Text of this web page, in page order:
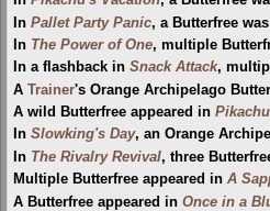
In Pallet Party Panic, a Butterfree
In The Power of One, multiple
In a flashback in Snack Attack,
A Trainer's Orange Archipelago
A wild Butterfree appeared in
In Slowking's Day, an Orange
In The Rivalry Revival, three
Multiple Butterfree appeared in A
A Butterfree appeared in Once in a